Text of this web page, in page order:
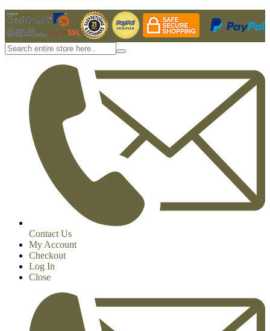
Contact Us
My Account
Checkout
Log In
Close